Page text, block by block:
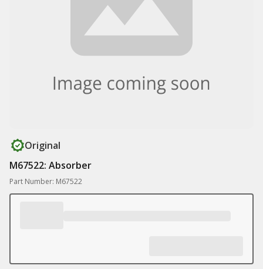
Original
M67522: Absorber
Part Number: M67522